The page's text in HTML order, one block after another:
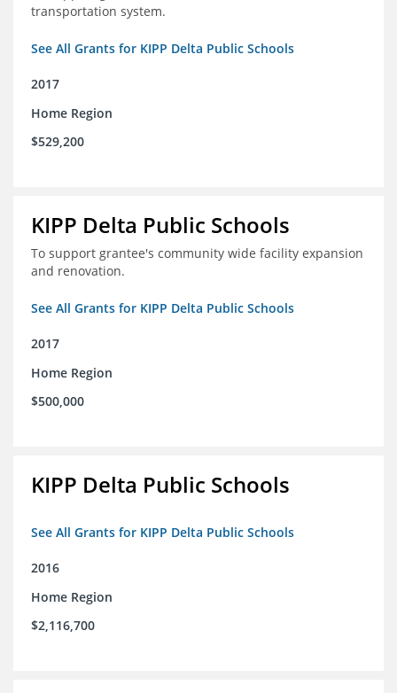
transportation system.
See All Grants for KIPP Delta Public Schools
2017
Home Region
$529,200
KIPP Delta Public Schools
To support grantee's community wide facility expansion
and renovation.
See All Grants for KIPP Delta Public Schools
2017
Home Region
$500,000
KIPP Delta Public Schools
See All Grants for KIPP Delta Public Schools
2016
Home Region
$2,116,700